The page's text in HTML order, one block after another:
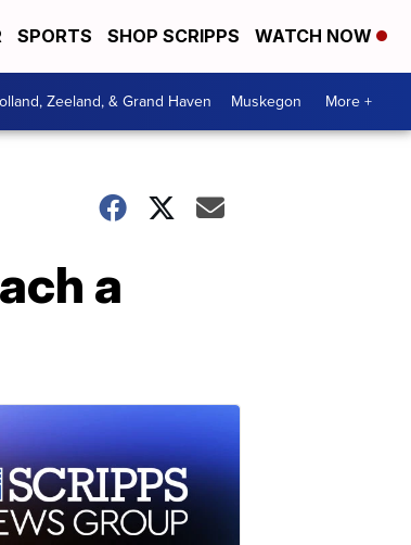
SPORTS SHOP SCRIPPS WATCH NOW
Zeeland, & Grand Haven Muskegon More +
a